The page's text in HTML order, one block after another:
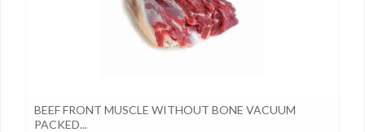
BEEF FRONT MUSCLE WITHOUT BONE VACUUM
PACKED...